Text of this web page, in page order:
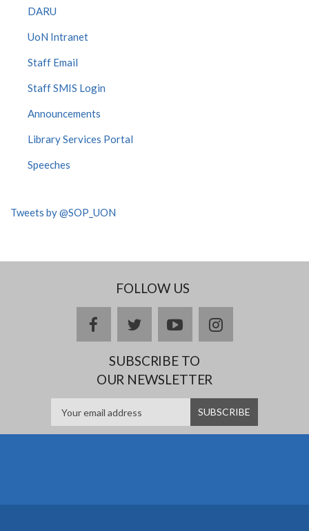
DARU
UoN Intranet
Staff Email
Staff SMIS Login
Announcements
Library Services Portal
Speeches
Tweets by @SOP_UON
FOLLOW US
facebooktwitteryoutubeinstagram
SUBSCRIBE TO
OUR NEWSLETTER